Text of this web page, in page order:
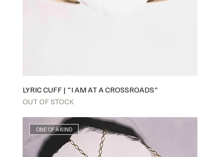
LYRIC CUFF | "I AM AT A CROSSROADS"
OUT OF STOCK
ONE OF A KIND